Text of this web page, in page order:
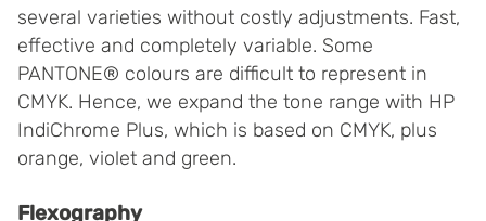
several varieties without costly adjustments. Fast,
effective and completely variable. Some
PANTONE® colours are difficult to represent in
CMYK. Hence, we expand the tone range with HP
IndiChrome Plus, which is based on CMYK, plus
orange, violet and green.
Flexography